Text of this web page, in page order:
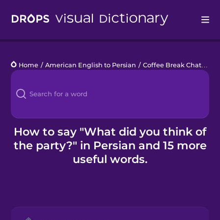
Languages
Blog
Kahoot!
Business
Home / American English to Persian / Coffee Break Chats
How to say "What did you think of
the party?" in Persian and 15 more
useful words.